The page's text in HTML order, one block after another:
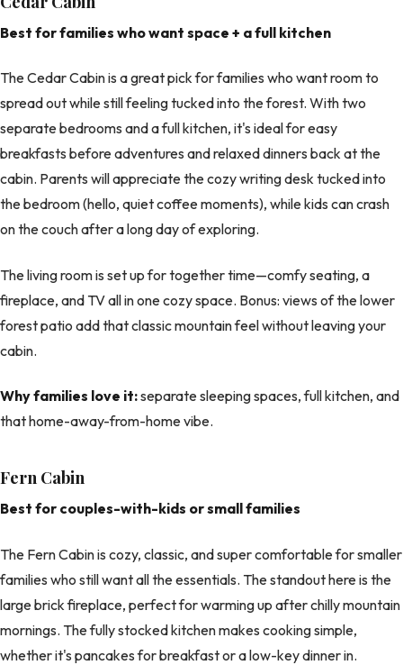
Best for families who want space + a full kitchen
The Cedar Cabin is a great pick for families who want room to
spread out while still feeling tucked into the forest. With two
separate bedrooms and a full kitchen, it's ideal for easy
breakfasts before adventures and relaxed dinners back at the
cabin. Parents will appreciate the cozy writing desk tucked into
the bedroom (hello, quiet coffee moments), while kids can crash
on the couch after a long day of exploring.
The living room is set up for together time—comfy seating, a
fireplace, and TV all in one cozy space. Bonus: views of the lower
forest patio add that classic mountain feel without leaving your
cabin.
Why families love it:separate sleeping spaces, full kitchen, and
that home-away-from-home vibe.
Fern Cabin
Best for couples-with-kids or small families
The Fern Cabin is cozy, classic, and super comfortable for smaller
families who still want all the essentials. The standout here is the
large brick fireplace, perfect for warming up after chilly mountain
mornings. The fully stocked kitchen makes cooking simple,
whether it's pancakes for breakfast or a low-key dinner in.